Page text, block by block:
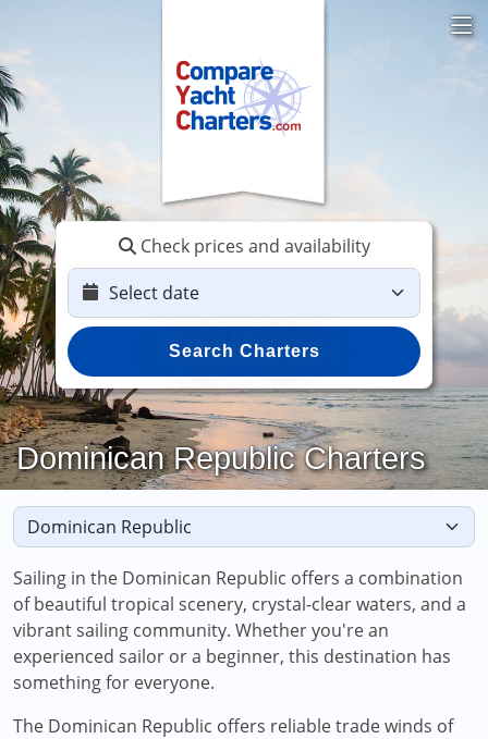
Check prices and availability
Search Charters
Dominican Republic Charters
Sailing in the Dominican Republic offers a combination
of beautiful tropical scenery, crystal-clear waters, and a
vibrant sailing community. Whether you're an
experienced sailor or a beginner, this destination has
something for everyone.
The Dominican Republic offers reliable trade winds of